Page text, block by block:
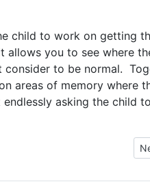
child to work on getting
allows you to see where
to be normal.
areas of memory where
asking the child to